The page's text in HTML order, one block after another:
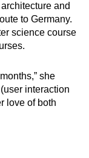
and
to Germany.
science course
she
interaction
love of both